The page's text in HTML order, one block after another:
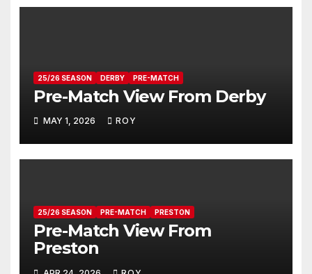
25/26 SEASON DERBY PRE-MATCH
Pre-Match View From Derby
MAY 1, 2026 ROY
25/26 SEASON PRE-MATCH PRESTON
Pre-Match View From
Preston